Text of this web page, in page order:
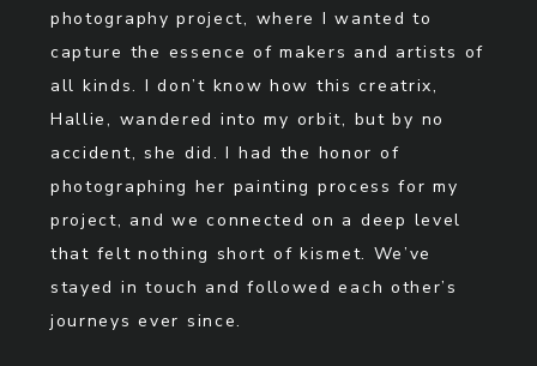
photography project, where I wanted to
capture the essence of makers and artists of
all kinds. I don’t know how this creatrix,
Hallie, wandered into my orbit, but by no
accident, she did. I had the honor of
photographing her painting process for my
project, and we connected on a deep level
that felt nothing short of kismet. We’ve
stayed in touch and followed each other’s
journeys ever since.